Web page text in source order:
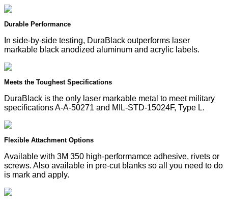
Durable Performance
In side-by-side testing, DuraBlack outperforms laser
markable black anodized aluminum and acrylic labels.
Meets the Toughest Specifications
DuraBlack is the only laser markable metal to meet military
specifications A-A-50271 and MIL-STD-15024F, Type L.
Flexible Attachment Options
Available with 3M 350 high-performamce adhesive, rivets or
screws. Also available in pre-cut blanks so all you need to do
is mark and apply.